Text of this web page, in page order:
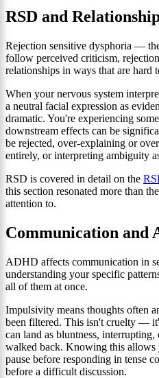
RSD and
Rejection sensitive dysphoria —
follow perceived criticism,
relationships in ways that are hard
When your nervous system
a neutral facial expression as
dramatic. You're experiencing
downstream effects can be
be rejected, over-explaining or
entirely, or interpreting ambiguity
RSD is covered in detail on the
this section resonated more than
attention to.
Communication and
ADHD affects communication in
understanding your specific
all of them at once.
Impulsivity means thoughts often
been filtered. This isn't cruelty —
can land as bluntness,
walked back. Knowing this allows
pause before responding in tense
before a difficult discussion.